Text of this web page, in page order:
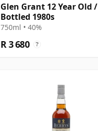
Glen Grant 12 Year Old /
Bottled 1980s
750ml • 40%
R 3 680 ?